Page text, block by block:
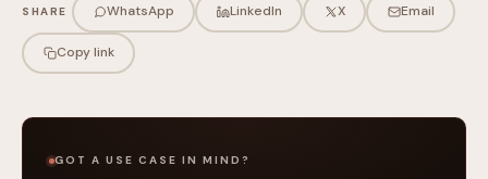
SHARE WhatsApp LinkedIn X Email
Copy link
GOT A USE CASE IN MIND?